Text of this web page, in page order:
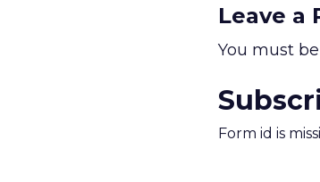
Leave a
You must be
Form id is